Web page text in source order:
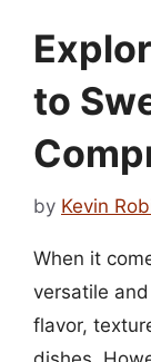
to
by Kevin
When it
versatile
flavor,